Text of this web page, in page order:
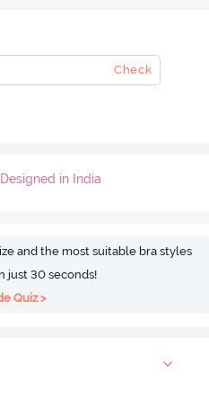
Check
Designed in India
and the most suitable bra styles
just 30 seconds!
Quiz >